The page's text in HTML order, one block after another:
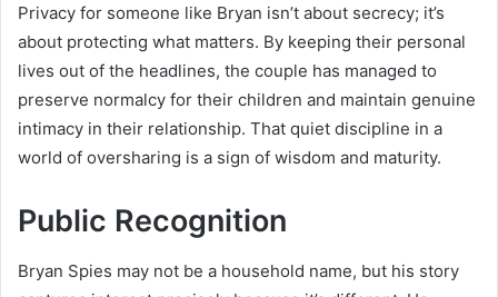
Privacy for someone like Bryan isn’t about secrecy; it’s
about protecting what matters. By keeping their personal
lives out of the headlines, the couple has managed to
preserve normalcy for their children and maintain genuine
intimacy in their relationship. That quiet discipline in a
world of oversharing is a sign of wisdom and maturity.
Public Recognition
Bryan Spies may not be a household name, but his story